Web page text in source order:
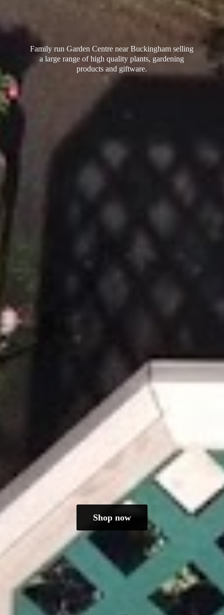
Family run Garden Centre near Buckingham selling
a large range of high quality plants, gardening
productsand giftware.
Shop now